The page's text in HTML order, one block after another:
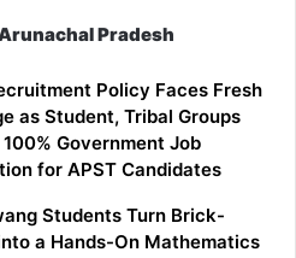
Pradesh
Policy Faces Fresh
as Student, Tribal Groups
100% Government Job
for APST Candidates
Students Turn Brick-
a Hands-On Mathematics